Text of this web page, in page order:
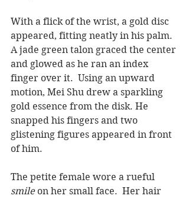
With a flick of the wrist, a gold disc
appeared, fitting neatly in his palm.
A jade green talon graced the center
and glowed as he ran an index
finger over it.  Using an upward
motion, Mei Shu drew a sparkling
gold essence from the disk. He
snapped his fingers and two
glistening figures appeared in front
of him.
The petite female wore a rueful
smile on her small face.  Her hair